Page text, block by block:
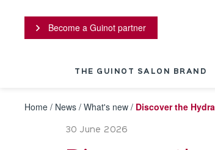
Become a Guinot partner
THE GUINOT SALON BRAND
Home / News / What's new / Discover the
30 June 2026